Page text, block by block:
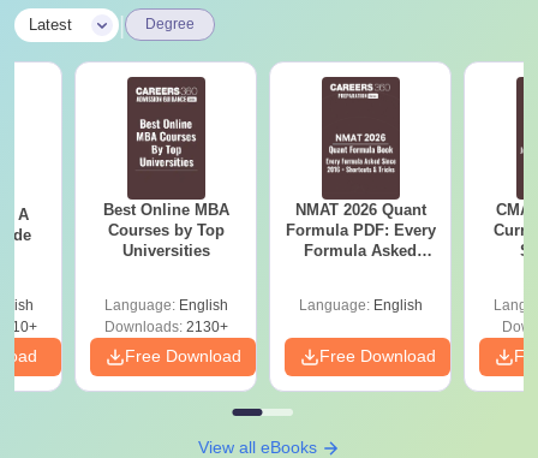
Latest Degree
- A
Best Online MBA
Courses by Top
Universities
Language: English
Downloads:2130+
Free Download
NMAT 2026 Quant
Formula PDF: Every
Formula Asked
Language: English
Free Download
View all eBooks